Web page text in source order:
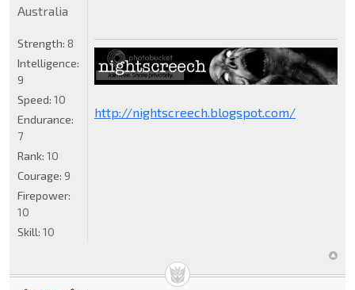
http://nightscreech.blogspot.com/
Australia
Strength: 8
Intelligence:
9
Speed: 10
Endurance:
7
Rank: 10
Courage: 9
Firepower:
10
Skill: 10